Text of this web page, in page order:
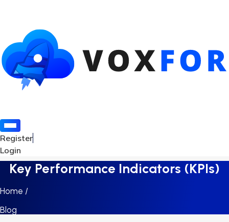
Register
Login
Key Performance Indicators (KPIs)
Home /
Blog